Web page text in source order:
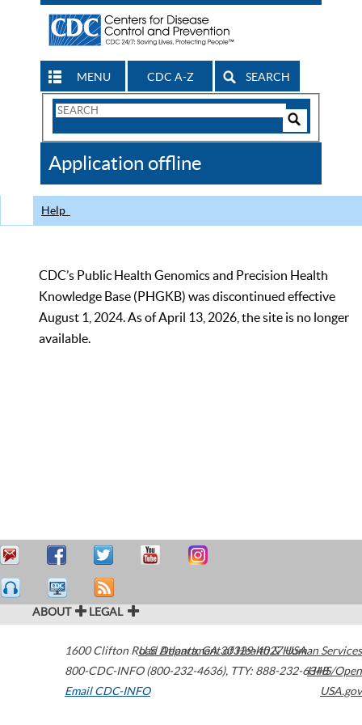
MENU CDC A-Z SEARCH
Search
CDC
Application offline
Help
CDC’s Public Health Genomics and Precision Health
Knowledge Base (PHGKB) was discontinued effective
August 1, 2024. As of April 13, 2026, the site is no longer
available.
ABOUT LEGAL
1600 Clifton Road Atlanta,GA30329-4027USA
800-CDC-INFO (800-232-4636), TTY: 888-232-6348
Email CDC-INFO
U.S. Department of Health & Human Services
HHS/Open
USA.gov